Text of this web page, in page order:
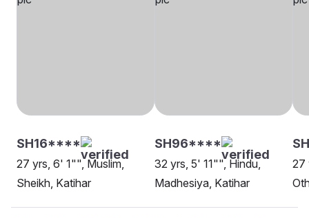
SH16****
27 yrs, 6' 1"", Muslim,
Sheikh, Katihar
SH96****
32 yrs, 5' 11"", Hindu,
Madhesiya, Katihar
27